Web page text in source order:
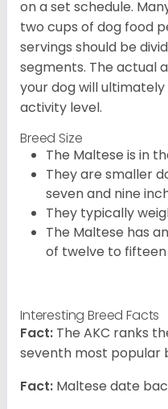
on a set schedule.
two cups of dog food
servings should be
segments. The actual
your dog will
activity level.
Breed Size
The Maltese is in
They are smaller
seven and nine
They typically
The Maltese has
of twelve to fifteen
Interesting Breed Facts
Fact: The AKC ranks
seventh most popular
Fact: Maltese date